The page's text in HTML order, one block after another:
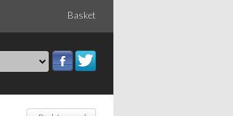
Basket